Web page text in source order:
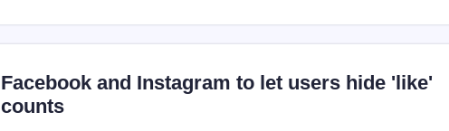
Facebook and Instagram to let users hide 'like'
counts